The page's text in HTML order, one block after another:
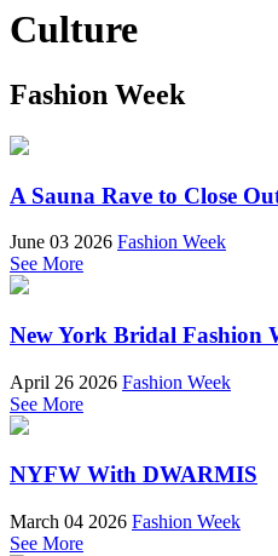
Culture
Fashion Week
A Sauna Rave to Close
June 03 2026 Fashion Week
See More
New York Bridal Fashion
April 26 2026 Fashion Week
See More
NYFW With DWARMIS
March 04 2026 Fashion Week
See More